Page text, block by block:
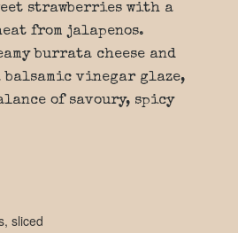
strawberries with a
from jalapenos.
burrata cheese and
vinegar glaze,
of savoury, spicy
sliced